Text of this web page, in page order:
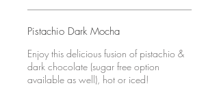
Pistachio Dark Mocha
Enjoy this delicious fusion of pistachio &
dark chocolate (sugar free option
available as well), hot or iced!